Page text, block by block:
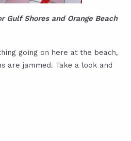
Gulf Shores and Orange Beach
going on here at the beach,
are jammed. Take a look and